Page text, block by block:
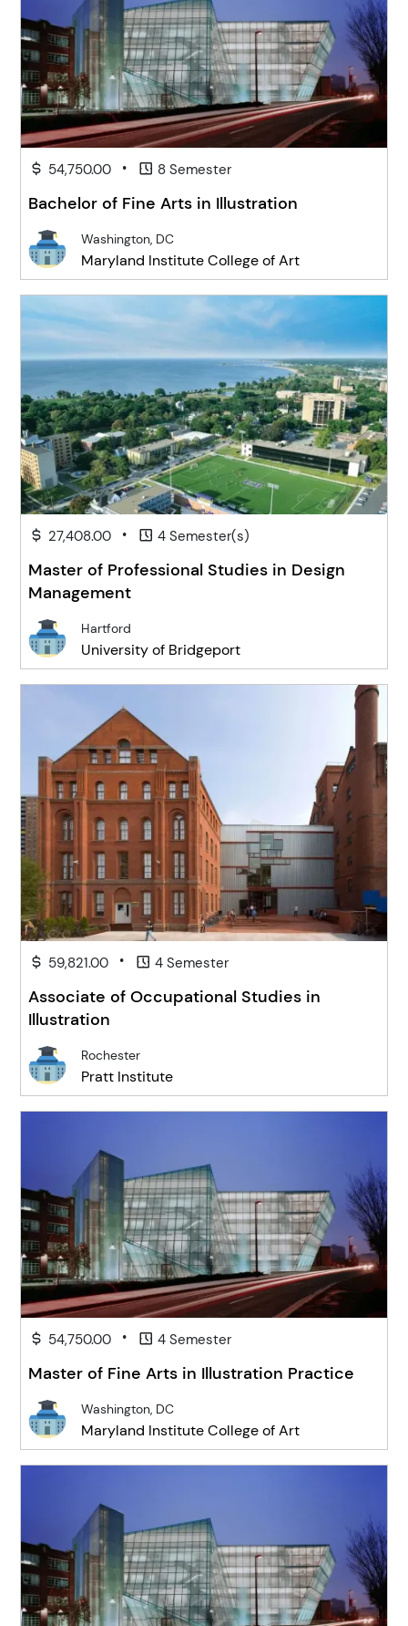
54,750.00 • 8 Semester
Bachelor of Fine Arts in Illustration
Washington, DC
Maryland Institute College of Art
27,408.00 • 4 Semester(s)
Master of Professional Studies in Design
Management
Hartford
University of Bridgeport
59,821.00 • 4 Semester
Associate of Occupational Studies in
Illustration
Rochester
Pratt Institute
54,750.00 • 4 Semester
Master of Fine Arts in Illustration Practice
Washington, DC
Maryland Institute College of Art